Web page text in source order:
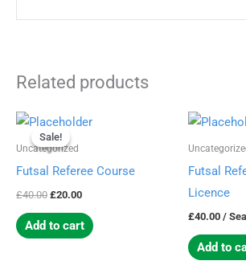
Related products
Sale!
Sale!
Uncategorized
Futsal Referee Course
£40.00
Original
price
was:
£20.00
Current
Add to cart
Futsal
Licence
£40.00 /
Add to